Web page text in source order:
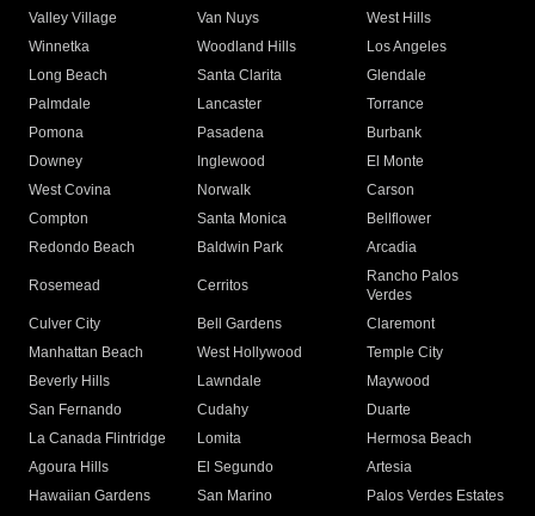
Valley Village
Van Nuys
West Hills
Winnetka
Woodland Hills
Los Angeles
Long Beach
Santa Clarita
Glendale
Palmdale
Lancaster
Torrance
Pomona
Pasadena
Burbank
Downey
Inglewood
El Monte
West Covina
Norwalk
Carson
Compton
Santa Monica
Bellflower
Redondo Beach
Baldwin Park Arcadia
Rosemead Cerritos
Rancho Palos
Verdes
Culver City
Bell Gardens
Claremont
Manhattan Beach
West Hollywood
Temple City
Beverly Hills
Lawndale
Maywood
San Fernando
Cudahy
Duarte
La Canada Flintridge
Lomita
Hermosa Beach
Agoura Hills
El Segundo
Artesia
Hawaiian Gardens
San Marino Palos Verdes Estates